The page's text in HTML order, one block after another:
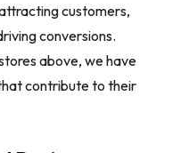
customers,
conversions.
above, we have
contribute to their